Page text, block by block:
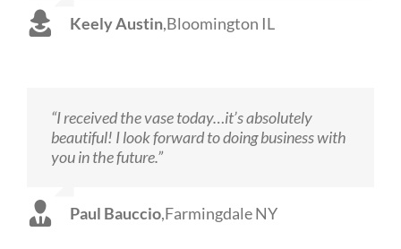
Keely Austin,Bloomington IL
“I received the vase today…it’s absolutely
beautiful! I look forward to doing business with
you in the future.”
Paul Bauccio,Farmingdale NY